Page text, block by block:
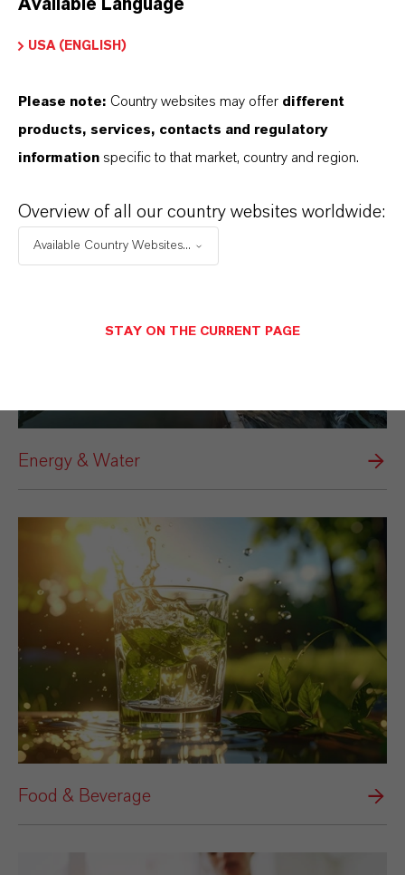
Electrical & Electronics
Energy & Water
Food & Beverage
Available Language
USA (ENGLISH)
Please note: Country websites may offer different
products, services, contacts and regulatory
information specific to that market, country and region.
Overview of all our country websites worldwide:
Available Country Websites...
STAY ON THE CURRENT PAGE